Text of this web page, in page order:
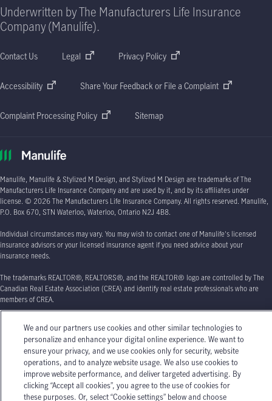
Underwritten by The Manufacturers Life Insurance
Company (Manulife).
Contact Us Legal Privacy Policy
Accessibility Share Your Feedback or File a Complaint
Complaint Processing Policy Sitemap
Manulife, Manulife & Stylized M Design, and Stylized M Design are trademarks of The
Manufacturers Life Insurance Company and are used by it, and by its affiliates under
license. © 2026The Manufacturers Life Insurance Company. All rights reserved. Manulife,
P.O. Box 670 , STN Waterloo, Waterloo, Ontario N2J 4B8.
Individual circumstances may vary. You may wish to contact one of Manulife's licensed
insurance advisors or your licensed insurance agent if you need advice about your
insurance needs.
The trademarks REALTOR®, REALTORS®, and the REALTOR® logo are controlled by The
Canadian Real Estate Association (CREA) and identify real estate professionals who are
members of CREA.
We and our partners use cookies and other similar technologies to
personalize and enhance your digital online experience. We want to
ensure your privacy, and we use cookies only for security, website
operations, and to analyze website usage. We also use cookies to
improve website performance, and deliver targeted advertising. By
clicking “Accept all cookies”, you agree to the use of cookies for
these purposes. Or, select “Cookie settings” below and choose